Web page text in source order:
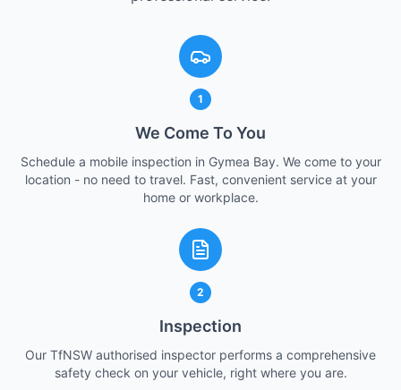
1
We Come To You
Schedule a mobile inspection in Gymea Bay. We come to your
location - no need to travel. Fast, convenient service at your
home or workplace.
2
Inspection
Our TfNSW authorised inspector performs a comprehensive
safety check on your vehicle, right where you are.